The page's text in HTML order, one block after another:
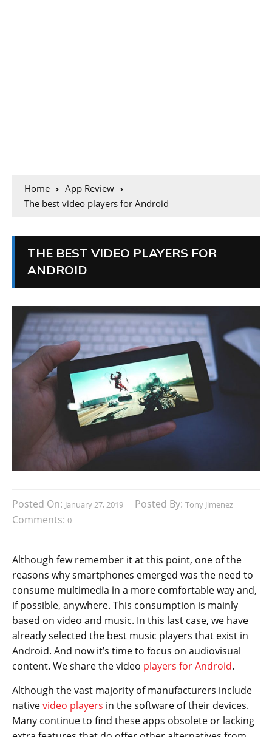
Home
App Review
The best video players for Android
THE BEST VIDEO PLAYERS FOR
ANDROID
Posted On: January 27, 2019 Posted By: Tony Jimenez
Comments: 0
Although few remember it at this point, one of the
reasons why smartphones emerged was the need to
consume multimedia in a more comfortable way and,
if possible, anywhere. This consumption is mainly
based on video and music. In this last case, we have
already selected the best music players that exist in
Android. And now it’s time to focus on audiovisual
content. We share the video players for Android.
Although the vast majority of manufacturers include
nativevideo players in the software of their devices.
Many continue to find these apps obsolete or lacking